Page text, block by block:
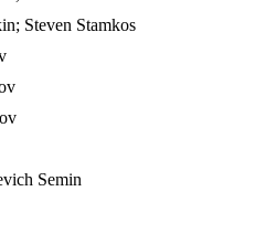
Steven Stamkos
Semin